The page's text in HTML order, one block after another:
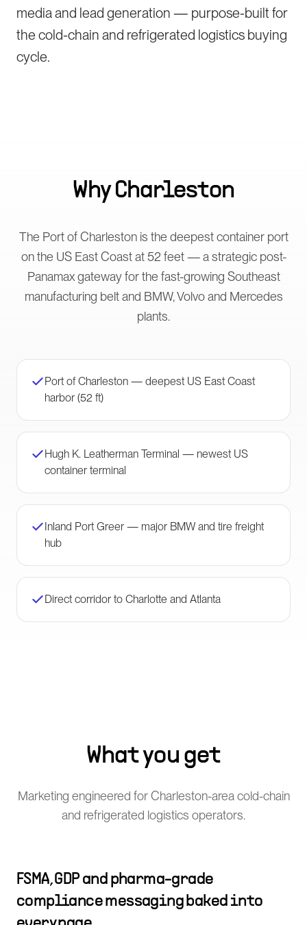
media and lead generation — purpose-built for
the cold-chain and refrigerated logistics buying
cycle.
WhyCharleston
The Port of Charleston is the deepest container port
on the US East Coast at 52 feet — a strategic post-
Panamax gateway for the fast-growing Southeast
manufacturing belt and BMW, Volvo and Mercedes
plants.
Port of Charleston — deepest US East Coast
harbor (52 ft)
Hugh K. Leatherman Terminal — newest US
container terminal
Inland Port Greer — major BMW and tire freight
hub
Direct corridor to Charlotte and Atlanta
What you get
Marketing engineered for Charleston-area cold-chain
and refrigerated logistics operators.
FSMA, GDP and pharma-grade
compliance messaging baked into